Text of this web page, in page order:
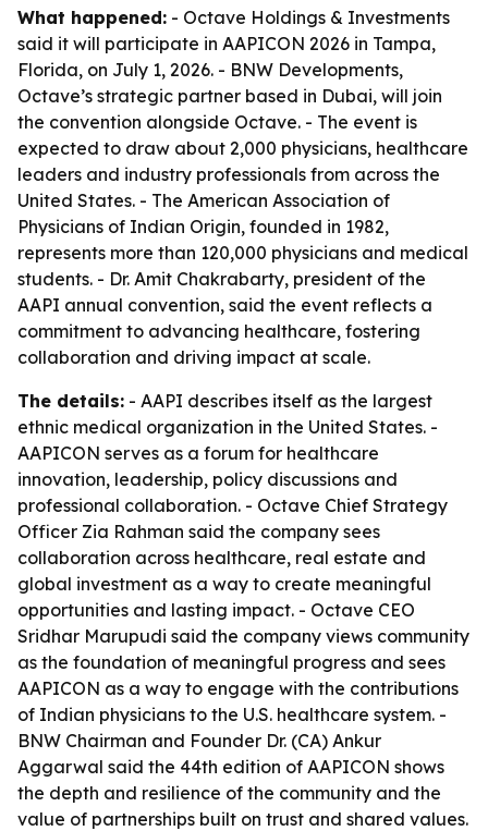
What happened: - Octave Holdings & Investments
said it will participate in AAPICON 2026 in Tampa,
Florida, on July 1, 2026. - BNW Developments,
Octave’s strategic partner based in Dubai, will join
the convention alongside Octave. - The event is
expected to draw about 2,000 physicians, healthcare
leaders and industry professionals from across the
United States. - The American Association of
Physicians of Indian Origin, founded in 1982,
represents more than 120,000 physicians and medical
students. - Dr. Amit Chakrabarty, president of the
AAPI annual convention, said the event reflects a
commitment to advancing healthcare, fostering
collaboration and driving impact at scale.
The details: - AAPI describes itself as the largest
ethnic medical organization in the United States. -
AAPICON serves as a forum for healthcare
innovation, leadership, policy discussions and
professional collaboration. - Octave Chief Strategy
Officer Zia Rahman said the company sees
collaboration across healthcare, real estate and
global investment as a way to create meaningful
opportunities and lasting impact. - Octave CEO
Sridhar Marupudi said the company views community
as the foundation of meaningful progress and sees
AAPICON as a way to engage with the contributions
of Indian physicians to the U.S. healthcare system. -
BNW Chairman and Founder Dr. (CA) Ankur
Aggarwal said the 44th edition of AAPICON shows
the depth and resilience of the community and the
value of partnerships built on trust and shared values.